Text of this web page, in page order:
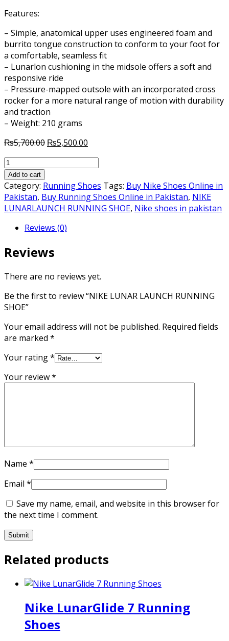
Features:
– Simple, anatomical upper uses engineered foam and
burrito tongue construction to conform to your foot for
a comfortable, seamless fit
– Lunarlon cushioning in the midsole offers a soft and
responsive ride
– Pressure-mapped outsole with an incorporated cross
rocker for a more natural range of motion with durability
and traction
– Weight: 210 grams
₨5,700.00 Original
₨5,500.00
NIKE
LUNAR
LAUNCH
RUNNING
SHOE
Add to cart
Category: Running Shoes Tags: Buy Nike Shoes Online in
Pakistan, Buy Running Shoes Online in Pakistan, NIKE
LUNARLAUNCH RUNNING SHOE, Nike shoes in pakistan
Reviews (0)
Reviews
There are no reviews yet.
Be the first to review “NIKE LUNAR LAUNCH RUNNING
SHOE”
Your email address will not be published. Required fields
are marked *
Your rating*
Your review*
Name *
Email *
Save my name, email, and website in this browser for
the next time I comment.
Related products
Nike LunarGlide 7 Running
Shoes